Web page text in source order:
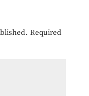
Required